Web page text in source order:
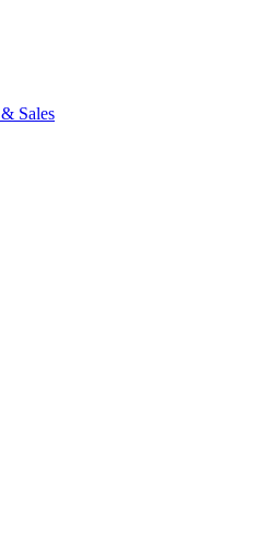
Sales